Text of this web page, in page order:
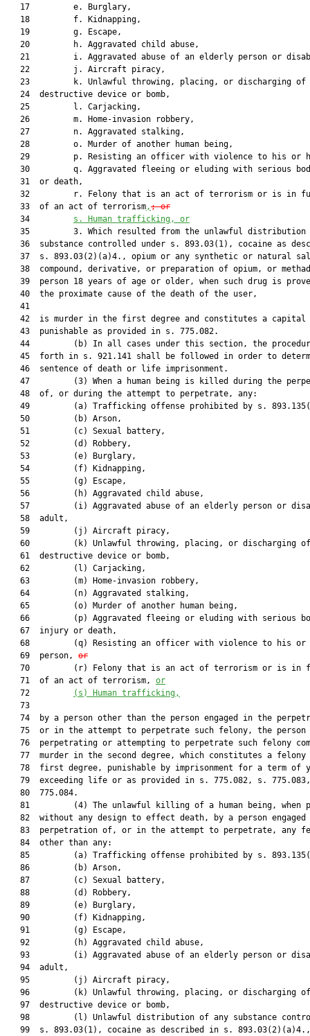
   17         e. Burglary,
   18         f. Kidnapping,
   19         g. Escape,
   20         h. Aggravated child abuse,
21         i. Aggravated abuse of an elderly person or
   22         j. Aircraft piracy,
23         k. Unlawful throwing, placing, or discharging of
   24  destructive device or bomb,
   25         l. Carjacking,
   26         m. Home-invasion robbery,
   27         n. Aggravated stalking,
   28         o. Murder of another human being,
29         p. Resisting an officer with violence to his or
30         q. Aggravated fleeing or eluding with serious
   31  or death,
32         r. Felony that is an act of terrorism or is in
   33  of an act of terrorism
,; or
   34
s.
Human trafficking, or
35         3. Which resulted from the unlawful distribution
36  substance controlled under s. 893.03(1), cocaine as
37  s. 893.03(2)(a)4., opium or any synthetic or natural
38  compound, derivative, or preparation of opium, or
39  person 18 years of age or older, when such drug is
   40  the proximate cause of the death of the user,
   41
42  is murder in the first degree and constitutes a capital
   43  punishable as provided in s. 775.082.
44         (b) In all cases under this section, the
45  forth in s. 921.141 shall be followed in order to
   46  sentence of death or life imprisonment.
47         (3) When a human being is killed during the
   48  of, or during the attempt to perpetrate, any:
49         (a) Trafficking offense prohibited by s.
   50         (b) Arson,
   51         (c) Sexual battery,
   52         (d) Robbery,
   53         (e) Burglary,
   54         (f) Kidnapping,
   55         (g) Escape,
   56         (h) Aggravated child abuse,
57         (i) Aggravated abuse of an elderly person or
   58  adult,
   59         (j) Aircraft piracy,
60         (k) Unlawful throwing, placing, or discharging
   61  destructive device or bomb,
   62         (l) Carjacking,
   63         (m) Home-invasion robbery,
   64         (n) Aggravated stalking,
   65         (o) Murder of another human being,
66         (p) Aggravated fleeing or eluding with serious
   67  injury or death,
68         (q) Resisting an officer with violence to his or
   69  person,
or
70         (r) Felony that is an act of terrorism or is in
   71  of an act of terrorism,
or
   72
(s)
Human trafficking,
   73
74  by a person other than the person engaged in the
   75  or in the attempt to perpetrate such felony, the person
76  perpetrating or attempting to perpetrate such felony
77  murder in the second degree, which constitutes a felony
78  first degree, punishable by imprisonment for a term of
79  exceeding life or as provided in s. 775.082, s.
   80  775.084.
81         (4) The unlawful killing of a human being, when
82  without any design to effect death, by a person engaged
83  perpetration of, or in the attempt to perpetrate, any
   84  other than any:
85         (a) Trafficking offense prohibited by s.
   86         (b) Arson,
   87         (c) Sexual battery,
   88         (d) Robbery,
   89         (e) Burglary,
   90         (f) Kidnapping,
   91         (g) Escape,
   92         (h) Aggravated child abuse,
93         (i) Aggravated abuse of an elderly person or
   94  adult,
   95         (j) Aircraft piracy,
96         (k) Unlawful throwing, placing, or discharging
   97  destructive device or bomb,
98         (l) Unlawful distribution of any substance
99  s. 893.03(1), cocaine as described in s.